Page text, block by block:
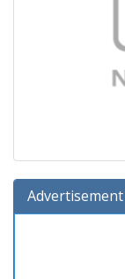
Advertisement